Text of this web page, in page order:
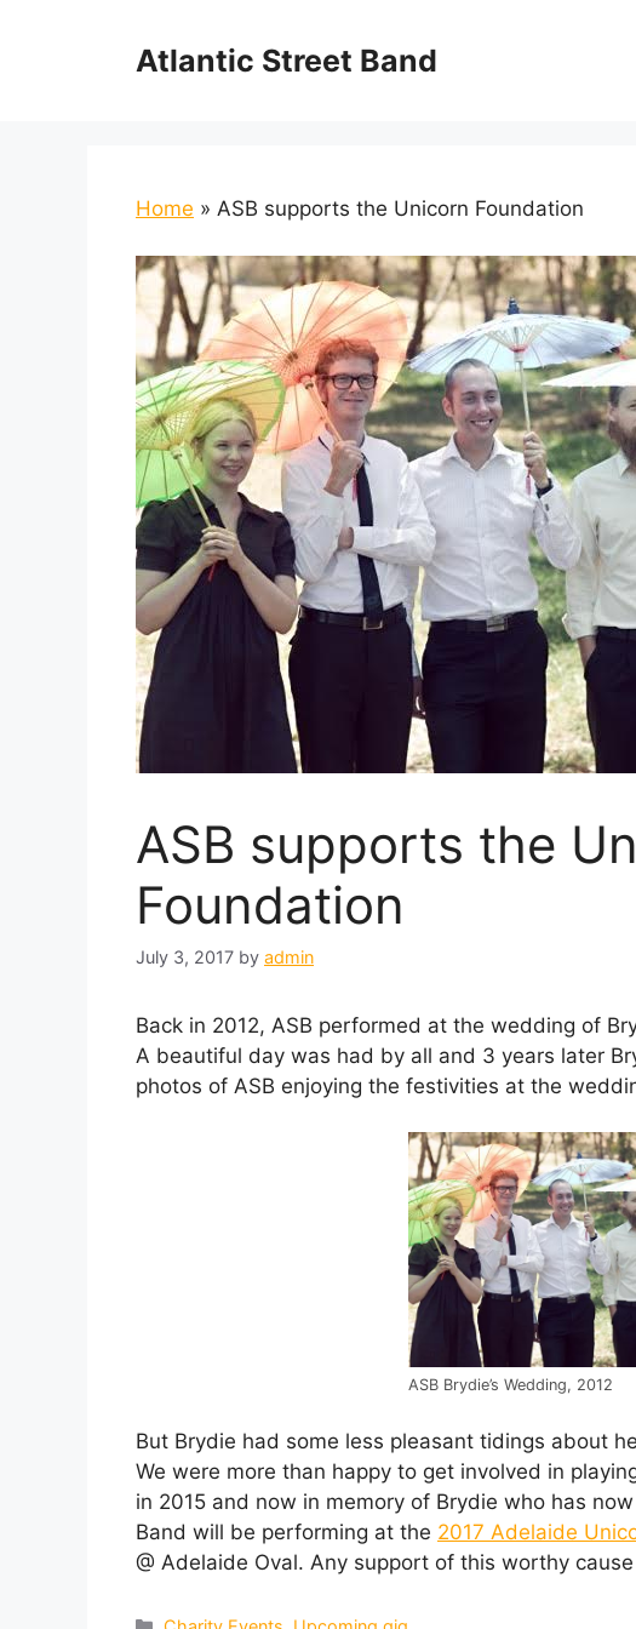
Atlantic Street Band
Home » ASB supports the Unicorn Foundation
ASB supports the
Foundation
July 3, 2017 by admin
Back in 2012, ASB performed at the wedding of
A beautiful day was had by all and 3 years later
photos of ASB enjoying the festivities at the
ASB Brydie’s Wedding, 2012
But Brydie had some less pleasant tidings about
We were more than happy to get involved in
in 2015 and now in memory of Brydie who has
Band will be performing at the 2017 Adelaide
@ Adelaide Oval. Any support of this worthy
Categories